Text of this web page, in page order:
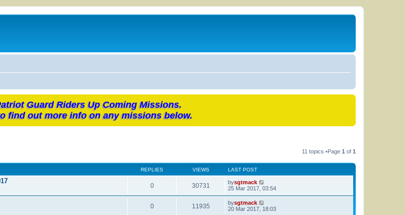
Guard Riders Up Coming Missions.
find out more info on any missions below.
11 topics •Page 1 of 1
REPLIES VIEWS LAST POST
0 30731 bysgtmack
25 Mar 2017, 03:54
0 11935 bysgtmack
20 Mar 2017, 18:03